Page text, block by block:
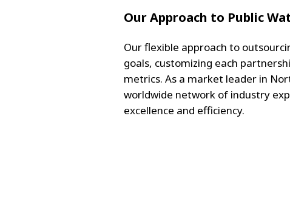
Our Approach to Public
Our flexible approach to
goals, customizing each
metrics. As a market leader in
worldwide network of industry
excellence and efficiency.